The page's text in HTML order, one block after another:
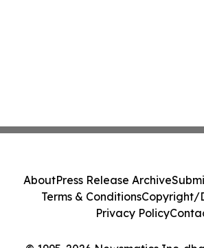
AboutPress Release Archive
Terms & ConditionsCopyright/
Privacy Policy